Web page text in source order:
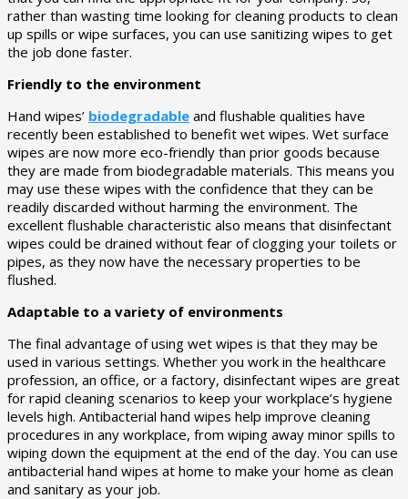
rather than wasting time looking for cleaning products to clean
up spills or wipe surfaces, you can use sanitizing wipes to get
the job done faster.
Friendly to the environment
Hand wipes’ biodegradable and flushable qualities have
recently been established to benefit wet wipes. Wet surface
wipes are now more eco-friendly than prior goods because
they are made from biodegradable materials. This means you
may use these wipes with the confidence that they can be
readily discarded without harming the environment. The
excellent flushable characteristic also means that disinfectant
wipes could be drained without fear of clogging your toilets or
pipes, as they now have the necessary properties to be
flushed.
Adaptable to a variety of environments
The final advantage of using wet wipes is that they may be
used in various settings. Whether you work in the healthcare
profession, an office, or a factory, disinfectant wipes are great
for rapid cleaning scenarios to keep your workplace’s hygiene
levels high. Antibacterial hand wipes help improve cleaning
procedures in any workplace, from wiping away minor spills to
wiping down the equipment at the end of the day. You can use
antibacterial hand wipes at home to make your home as clean
and sanitary as your job.